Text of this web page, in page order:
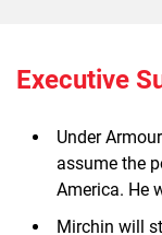
Executive
Under
assume the
America. He
Mirchin will